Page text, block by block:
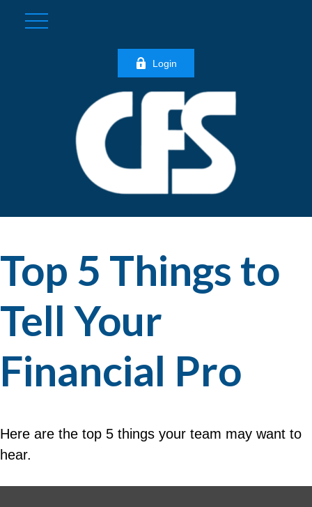
Login
Top 5 Things to
Tell Your
Financial Pro
Here are the top 5 things your team may want to
hear.